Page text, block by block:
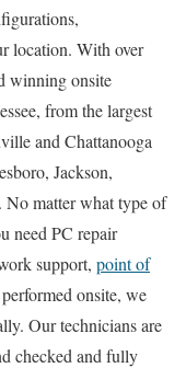
location. With over
winning onsite
from the largest
and Chattanooga
Jackson,
No matter what type of
need PC repair
support, point of
onsite, we
Our technicians are
checked and fully